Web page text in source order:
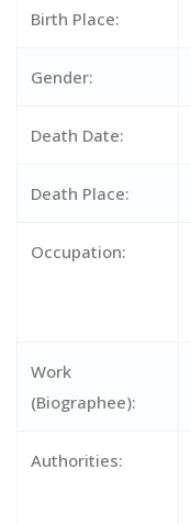
Birth Place:
Gender:
Death Date:
Death Place:
Occupation:
Work
(Biographee):
Authorities: